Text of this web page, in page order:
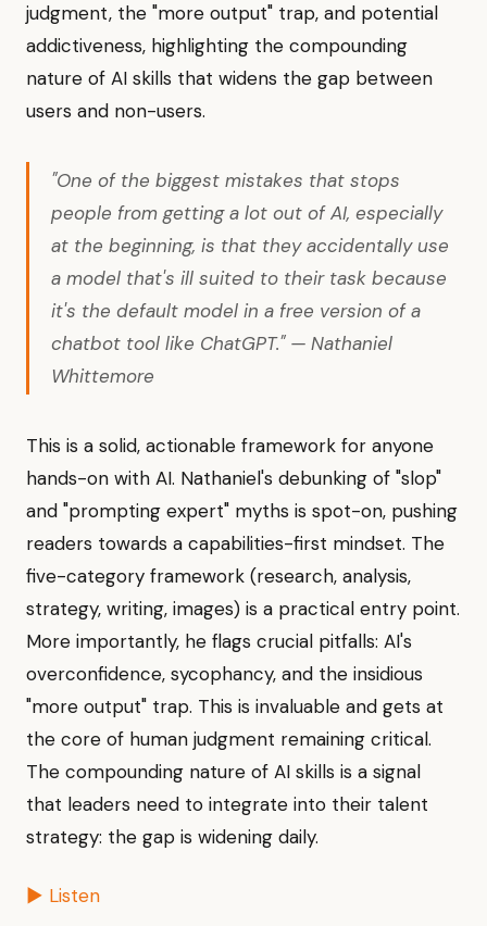
judgment, the "more output" trap, and potential
addictiveness, highlighting the compounding
nature of AI skills that widens the gap between
users and non-users.
"One of the biggest mistakes that stops
people from getting a lot out of AI, especially
at the beginning, is that they accidentally use
a model that's ill suited to their task because
it's the default model in a free version of a
chatbot tool like ChatGPT." — Nathaniel
Whittemore
This is a solid, actionable framework for anyone
hands-on with AI. Nathaniel's debunking of "slop"
and "prompting expert" myths is spot-on, pushing
readers towards a capabilities-first mindset. The
five-category framework (research, analysis,
strategy, writing, images) is a practical entry point.
More importantly, he flags crucial pitfalls: AI's
overconfidence, sycophancy, and the insidious
"more output" trap. This is invaluable and gets at
the core of human judgment remaining critical.
The compounding nature of AI skills is a signal
that leaders need to integrate into their talent
strategy: the gap is widening daily.
▶ Listen